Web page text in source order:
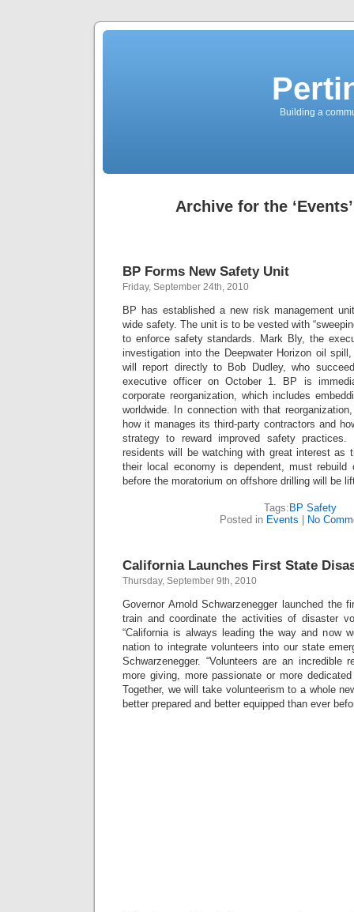
Building a
Archive for the
BP Forms New Safety Unit
Friday, September 24th, 2010
BP has established a new risk management
wide safety. The unit is to be vested with
to enforce safety standards. Mark Bly, the
investigation into the Deepwater Horizon oil
will report directly to Bob Dudley, who
executive officer on October 1. BP is
corporate reorganization, which includes
worldwide. In connection with that
how it manages its third-party contractors and
strategy to reward improved safety
residents will be watching with great interest as
their local economy is dependent, must rebuild
before the moratorium on offshore drilling will be
Tags: BP Safety
Posted in Events No
California Launches First State
Thursday, September 9th, 2010
Governor Arnold Schwarzenegger launched the
train and coordinate the activities of disaster
“California is always leading the way and now
nation to integrate volunteers into our state
Schwarzenegger. “Volunteers are an incredible
more giving, more passionate or more
Together, we will take volunteerism to a whole
better prepared and better equipped than ever